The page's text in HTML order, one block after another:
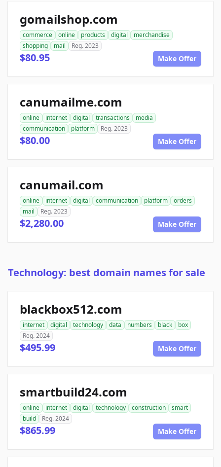
gomailshop.com
commerce online products digital
merchandise
shopping
mail Reg. 2023
$80.95 Make Offer
canumailme.com
online internet digital transactions
media
communication
platform Reg. 2023
$80.00 Make Offer
canumail.com
online internet digital communication platform
orders
mail
Reg. 2023
$2,280.00 Make Offer
Technology: best domain names for sale
blackbox512.com
internet digital technology data numbers black
box
Reg. 2024
$495.99 Make Offer
smartbuild24.com
online internet digital technology construction
smart
build
Reg. 2024
$865.99 Make Offer